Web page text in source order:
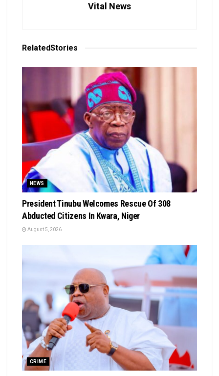
Vital News
RelatedStories
NEWS
President Tinubu Welcomes Rescue Of 308
Abducted Citizens In Kwara, Niger
August 5, 2026
CRIME